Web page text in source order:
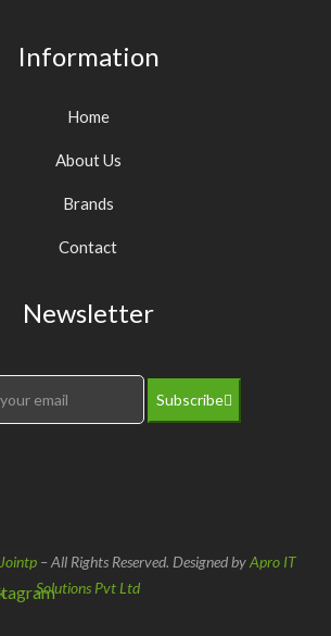
Information
Home
About Us
Brands
Contact
Newsletter
Subscribe
Jointp– All Rights Reserved. Designed byApro IT
Solutions Pvt Ltd